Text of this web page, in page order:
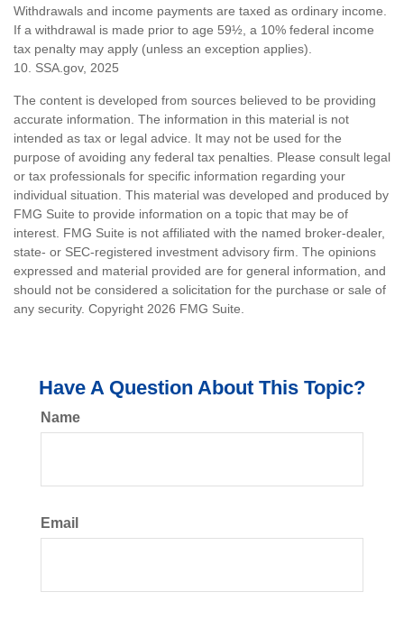
Withdrawals and income payments are taxed as ordinary income.
If a withdrawal is made prior to age 59½, a 10% federal income
tax penalty may apply (unless an exception applies).
10. SSA.gov, 2025
The content is developed from sources believed to be providing
accurate information. The information in this material is not
intended as tax or legal advice. It may not be used for the
purpose of avoiding any federal tax penalties. Please consult legal
or tax professionals for specific information regarding your
individual situation. This material was developed and produced by
FMG Suite to provide information on a topic that may be of
interest. FMG Suite is not affiliated with the named broker-dealer,
state- or SEC-registered investment advisory firm. The opinions
expressed and material provided are for general information, and
should not be considered a solicitation for the purchase or sale of
any security. Copyright 2026 FMG Suite.
Have A Question About This Topic?
Name
Email